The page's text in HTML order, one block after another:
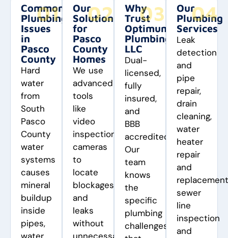
Common
Plumbing
Issues
in
Pasco
County
01
Hard
water
from
South
Pasco
County
water
systems
causes
mineral
buildup
inside
pipes,
water
Our
Solutions
for
Pasco
County
Homes
02
We use
advanced
tools
like
video
inspection
cameras
to
locate
blockages
and
leaks
without
unnecessary
Why
Trust
Optimum
Plumbing
LLC
03
Dual-
licensed,
fully
insured,
and
BBB
accredited.
Our
team
knows
the
specific
plumbing
challenges
Our
Plumbing
Services
04
Leak
detection
and
pipe
repair,
drain
cleaning,
water
heater
repair
and
sewer
line
inspection
and